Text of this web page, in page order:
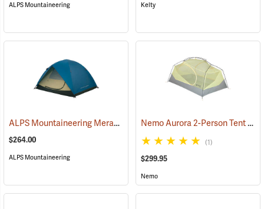
ALPS Mountaineering Kelty
ALPS Mountaineering Meramac Outfitter 4-Person Tent (35333)
$264.00
ALPS Mountaineering
Nemo Aurora 2-Person Tent with Footprint, Smokey Olive
(1)
$299.95
Nemo